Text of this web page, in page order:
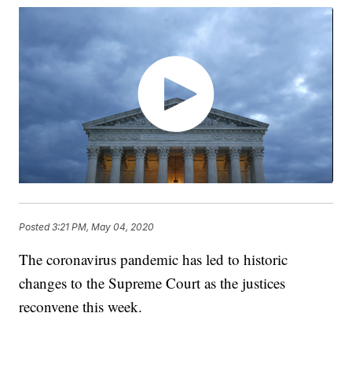
Posted3:21 PM, May 04, 2020
The coronavirus pandemic has led to historic
changes to the Supreme Court as the justices
reconvene this week.